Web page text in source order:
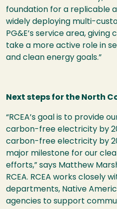
foundation for a replicable
widely deploying multi-
PG&E’s service area,
take a more active role in
and clean energy goals.”
Next steps for the North
“RCEA’s goal is to provide
carbon-free electricity by
carbon-free electricity by
major milestone for our
efforts,” says Matthew
RCEA. RCEA works closely
departments, Native
agencies to support